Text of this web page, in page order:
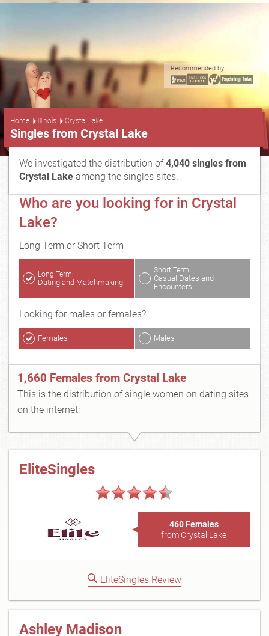
Recommended by:
Home Illinois Crystal Lake
Singles from Crystal Lake
We investigated the distribution of4,040 singles from
Crystal Lake among the singles sites.
Who are you looking for in Crystal
Lake?
Long Term or Short Term
Long Term:
Dating and Matchmaking
Short Term:
Casual Dates and
Encounters
Looking for males or females?
Females Males
1,660 Females from Crystal Lake
This is the distribution of single women on dating sites
on the internet:
EliteSingles
460 Females
from Crystal Lake
EliteSingles Review
Ashley Madison